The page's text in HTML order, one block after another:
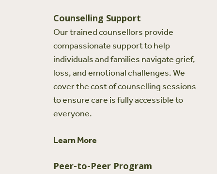
Counselling Support
Our trained counsellors provide
compassionate support to help
individuals and families navigate grief,
loss, and emotional challenges. We
cover the cost of counselling sessions
to ensure care is fully accessible to
everyone.
Learn More
Peer-to-Peer Program